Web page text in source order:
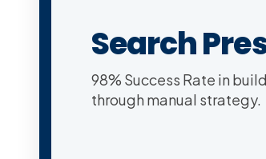
Search
98% Success Rate in
through manual strategy.